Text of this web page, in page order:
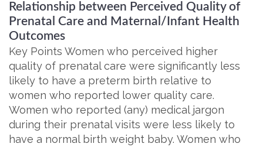
Relationship between Perceived Quality of
Prenatal Care and Maternal/Infant Health
Outcomes
Key Points Women who perceived higher
quality of prenatal care were significantly less
likely to have a preterm birth relative to
women who reported lower quality care.
Women who reported (any) medical jargon
during their prenatal visits were less likely to
have a normal birth weight baby. Women who